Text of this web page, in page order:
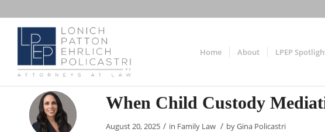
Home About LPEP
When Child Custody
August 20, 2025 / in Family Law / byGina Policastri